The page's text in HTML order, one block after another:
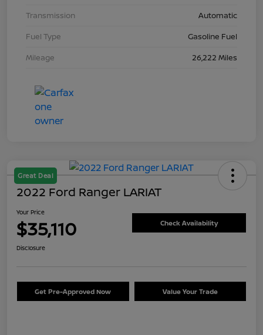
Transmission
Automatic
Fuel Type
Gasoline Fuel
Mileage
26,222 Miles
Great Deal
2022 Ford Ranger LARIAT
Your Price
$35,110 Check Availability
Disclosure
Get Pre-Approved Now Value Your Trade